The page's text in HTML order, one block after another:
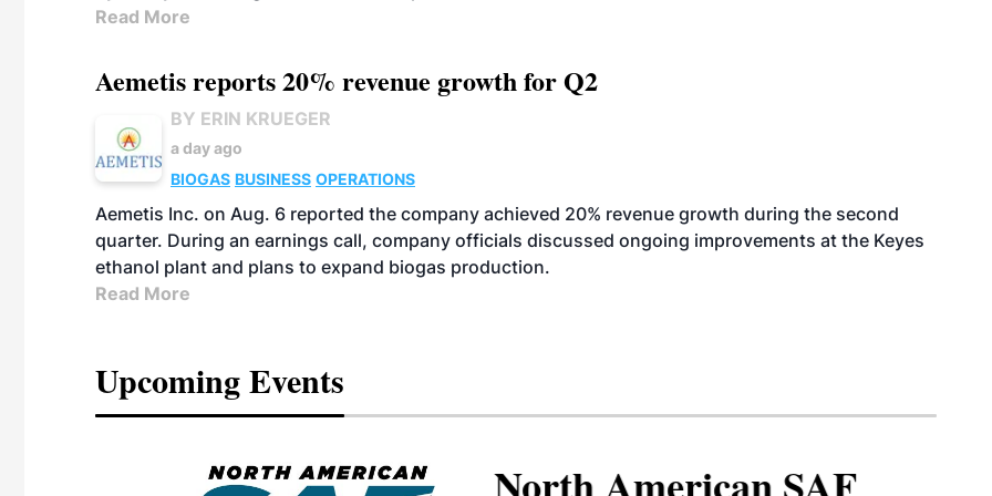
Read More
Aemetis reports 20% revenue growth for Q2
BY ERIN KRUEGER
a day ago
BIOGAS BUSINESS OPERATIONS
Aemetis Inc. on Aug. 6 reported the company achieved 20% revenue growth during the second
quarter. During an earnings call, company officials discussed ongoing improvements at the Keyes
ethanol plant and plans to expand biogas production.
Read More
Upcoming Events